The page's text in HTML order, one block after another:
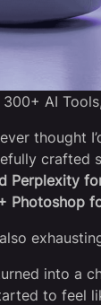
AI
thought
Perplexity
Photoshop
into a
to feel